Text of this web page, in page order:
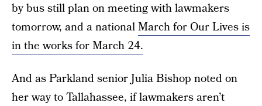
by bus still plan on meeting with lawmakers
tomorrow, and a nationalMarch for Our Lives is
in the works for March 24.
And as Parkland senior Julia Bishop noted on
her way to Tallahassee, if lawmakers aren’t